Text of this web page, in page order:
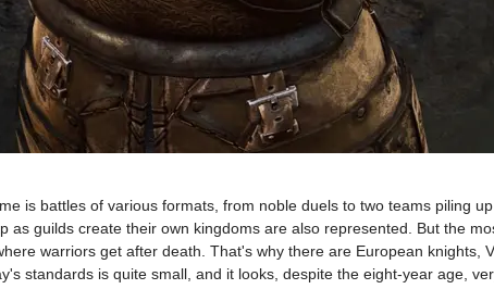
is battles of various formats, from noble duels to two teams piling
as guilds create their own kingdoms are also represented. But the
warriors get after death. That's why there are European
standards is quite small, and it looks, despite the eight-year age,